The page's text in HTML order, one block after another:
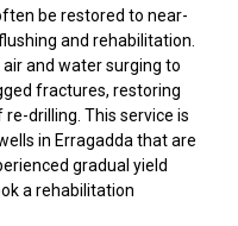
be restored to near-
and rehabilitation.
and water surging to
fractures, restoring
drilling. This service is
in Erragadda that are
gradual yield
a rehabilitation